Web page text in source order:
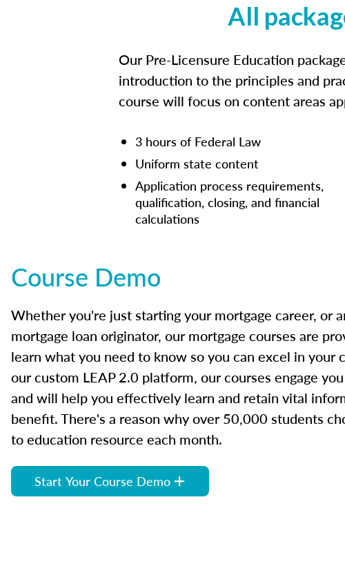
All
Our Pre-Licensure Education
introduction to the principles and
course will focus on content areas
3 hours of Federal Law
Uniform state content
Application process requirements,
qualification, closing, and financial
calculations
Course Demo
Whether you're just starting your mortgage career, or
mortgage loan originator, our mortgage courses are
learn what you need to know so you can excel in your
our custom LEAP 2.0 platform, our courses engage
and will help you effectively learn and retain vital
benefit. There's a reason why over 50,000 students
to education resource each month.
Start Your Course Demo